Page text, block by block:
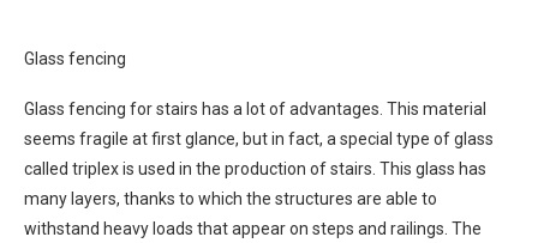
Glass fencing
Glass fencing for stairs has a lot of advantages. This material
seems fragile at first glance, but in fact, a special type of glass
called triplex is used in the production of stairs. This glass has
many layers, thanks to which the structures are able to
withstand heavy loads that appear on steps and railings. The